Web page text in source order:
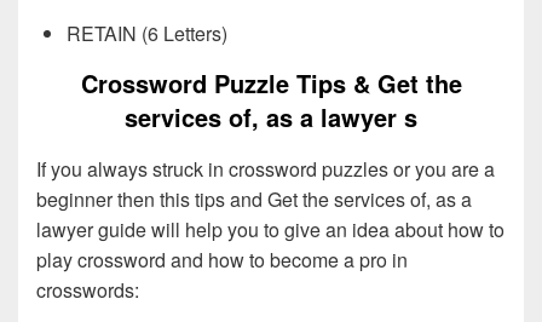
RETAIN (6 Letters)
Crossword Puzzle Tips & Get the
services of, as a lawyer s
If you always struck in crossword puzzles or you are a
beginner then this tips and Get the services of, as a
lawyer guide will help you to give an idea about how to
play crossword and how to become a pro in
crosswords: